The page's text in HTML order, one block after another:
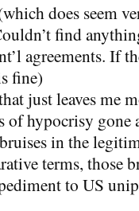
does seem
find
agreements. If
fine)
just leaves me
of hypocrisy gone
in the
terms, those
to US